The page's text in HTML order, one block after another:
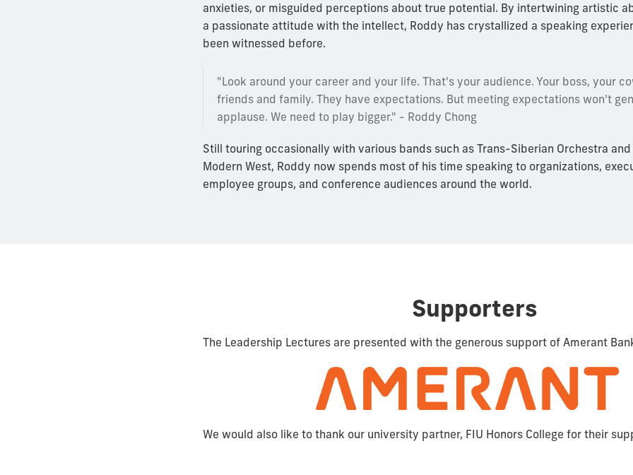
anxieties, or misguided perceptions about true potential. By intertwining artistic
a passionate attitude with the intellect, Roddy has crystallized a speaking
been witnessed before.
"Look around your career and your life. That's your audience. Your boss, your
friends and family. They have expectations. But meeting expectations won't
applause. We need to play bigger." - Roddy Chong
Still touring occasionally with various bands such as Trans-Siberian Orchestra and
Modern West, Roddy now spends most of his time speaking to organizations,
employee groups, and conference audiences around the world.
Supporters
The Leadership Lectures are presented with the generous support of Amerant
We would also like to thank our university partner, FIU Honors College for their